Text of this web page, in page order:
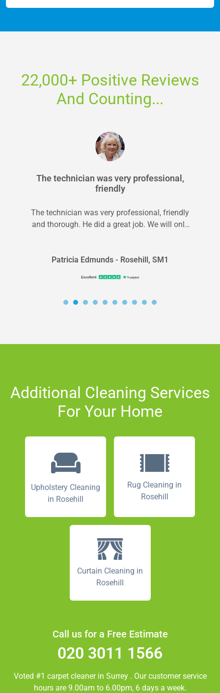
22,000+ Positive Reviews
And Counting...
The technician was very professional,
friendly
The technician was very professional, friendly
and thorough. He did a great job. We will only
Patricia Edmunds - Rosehill, SM1
Additional Cleaning Services
For Your Home
Upholstery Cleaning
in Rosehill
Rug Cleaning in
Rosehill
Curtain Cleaning in
Rosehill
Call us for a Free Estimate
020 3011 1566
Voted #1 carpet cleaner in Surrey . Our customer service
hours are 9.00am to 6.00pm, 6 days a week.